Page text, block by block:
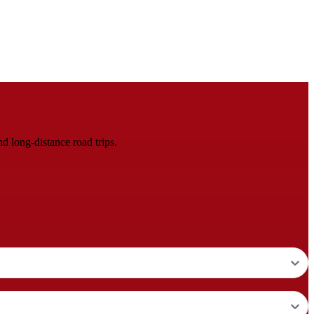
long-distance road trips.